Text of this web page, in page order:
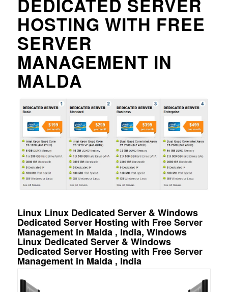
DEDICATED SERVER
HOSTING WITH FREE
SERVER
MANAGEMENT IN
MALDA
Linux Linux Dedicated Server & Windows
Dedicated Server Hosting with Free Server
Management in Malda , India, Windows
Linux Dedicated Server & Windows
Dedicated Server Hosting with Free Server
Management in Malda , India